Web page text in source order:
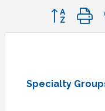
Button
Specialty